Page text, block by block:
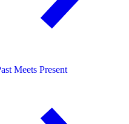
Meets Present